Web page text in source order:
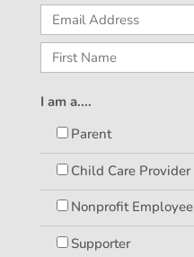
I am a....
Parent
Child Care Provider
Nonprofit Employee
Supporter